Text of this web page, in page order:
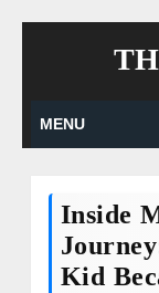
MENU
Inside
Kid